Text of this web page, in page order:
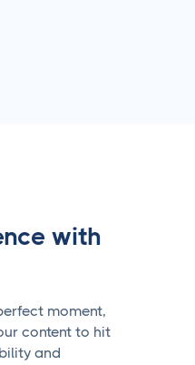
with
moment,
content to hit
and